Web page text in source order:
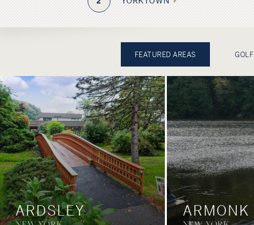
FEATURED AREAS GOLF
ARDSLEY ARMONK